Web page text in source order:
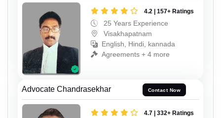
4.2 | 157+ Ratings
25 Years Experience
Visakhapatnam
English, Hindi, kannada
Agreements + 4 more
Advocate Chandrasekhar Contact Now
4.7 | 332+ Ratings